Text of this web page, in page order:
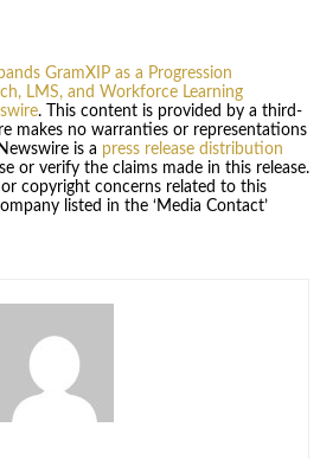
GramXIP as a Progression
LMS, and Workforce Learning
. This content is provided by a third-
makes no warranties or representations
is a press release distribution
or verify the claims made in this release.
copyright concerns related to this
listed in the ‘Media Contact’